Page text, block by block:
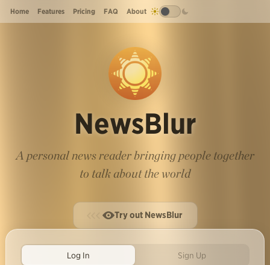
Home Features Pricing FAQ About
NewsBlur
A personal news reader bringing people together
to talk about the world
Try out NewsBlur
Log In Sign Up